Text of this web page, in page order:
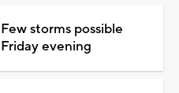
Few storms possible
Friday evening